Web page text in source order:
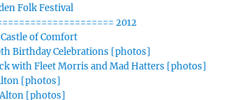
Folk Festival
2012
of Comfort
Birthday Celebrations [photos]
with Fleet Morris and Mad Hatters [photos]
[photos]
Alton [photos]